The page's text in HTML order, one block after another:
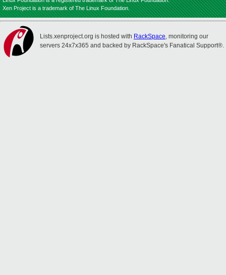
Xen Project is a trademark of The Linux Foundation.
Lists.xenproject.org is hosted with RackSpace, monitoring our
servers 24x7x365 and backed by RackSpace's Fanatical Support®.